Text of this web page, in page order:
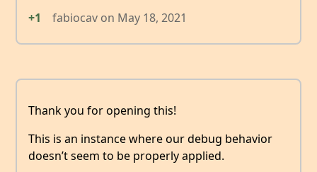
+1
fabiocav on May 18, 2021
Thank you for opening this!
This is an instance where our debug behavior
doesn’t seem to be properly applied.